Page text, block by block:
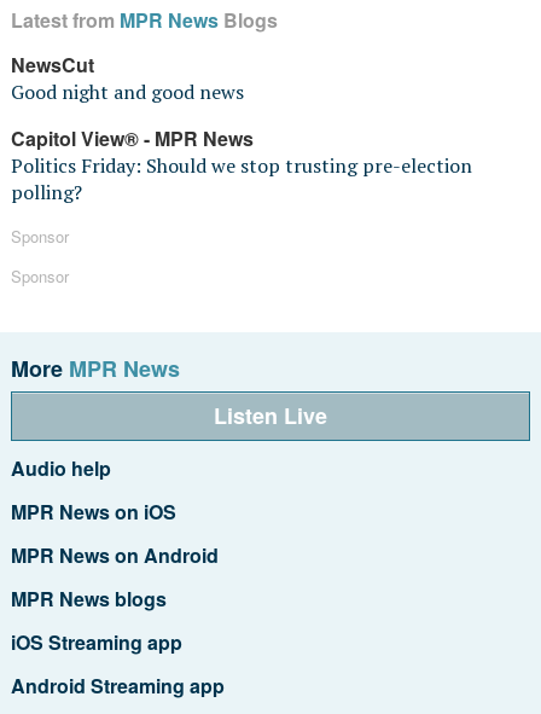
Latest from MPR NewsBlogs
NewsCut
Good night and good news
Capitol View® - MPR News
Politics Friday: Should we stop trusting pre-election
polling?
Sponsor
Sponsor
More MPR News
Listen Live
Audio help
MPR News on iOS
MPR News on Android
MPR News blogs
iOS Streaming app
Android Streaming app